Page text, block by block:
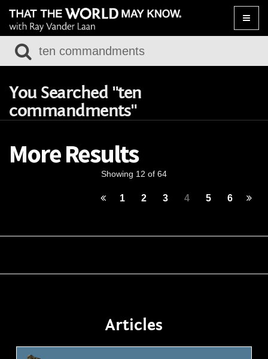
Toggle
You Searched "ten
commandments"
More Results
Showing 12 of 64
1 2 3 4 5 6
Articles